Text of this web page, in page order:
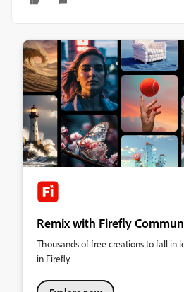
Remix with Firefly
Thousands of free creations to fall in
in Firefly.